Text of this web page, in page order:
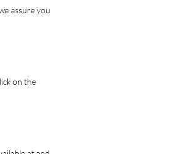
assure you
on the